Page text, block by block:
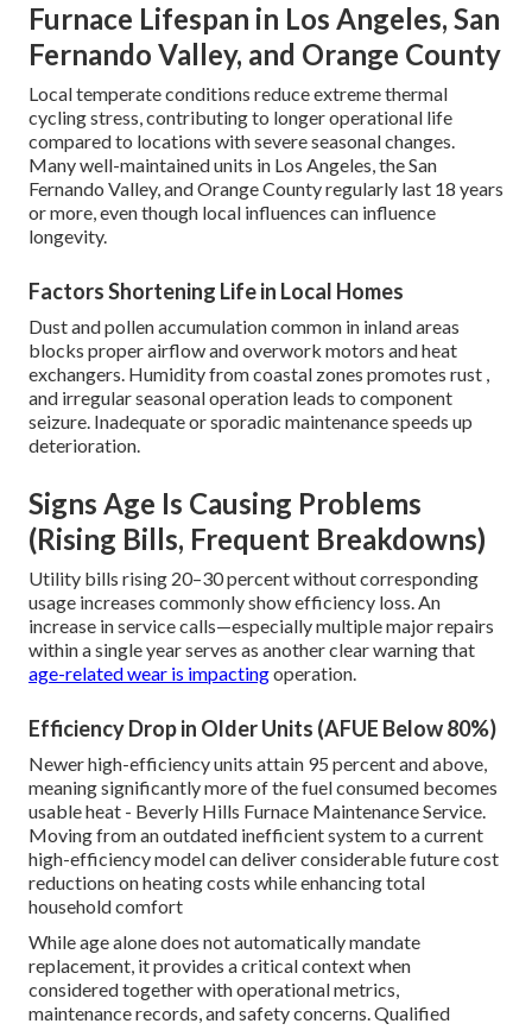
Furnace Lifespan in Los Angeles, San
Fernando Valley, and Orange County
Local temperate conditions reduce extreme thermal
cycling stress, contributing to longer operational life
compared to locations with severe seasonal changes.
Many well-maintained units in Los Angeles, the San
Fernando Valley, and Orange County regularly last 18 years
or more, even though local influences can influence
longevity.
Factors Shortening Life in Local Homes
Dust and pollen accumulation common in inland areas
blocks proper airflow and overwork motors and heat
exchangers. Humidity from coastal zones promotes rust ,
and irregular seasonal operation leads to component
seizure. Inadequate or sporadic maintenance speeds up
deterioration.
Signs Age Is Causing Problems
(Rising Bills, Frequent Breakdowns)
Utility bills rising 20–30 percent without corresponding
usage increases commonly show efficiency loss. An
increase in service calls—especially multiple major repairs
within a single year serves as another clear warning that
age-related wear is impactingoperation.
Efficiency Drop in Older Units (AFUE Below 80%)
Newer high-efficiency units attain 95 percent and above,
meaning significantly more of the fuel consumed becomes
usable heat - Beverly Hills Furnace Maintenance Service.
Moving from an outdated inefficient system to a current
high-efficiency model can deliver considerable future cost
reductions on heating costs while enhancing total
household comfort
While age alone does not automatically mandate
replacement, it provides a critical context when
considered together with operational metrics,
maintenance records, and safety concerns. Qualified